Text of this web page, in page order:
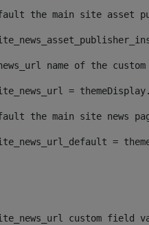
the main site asset
name of the
=
the main site news
=
custom field